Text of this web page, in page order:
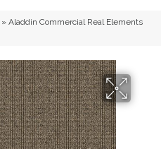
» Aladdin Commercial Real Elements